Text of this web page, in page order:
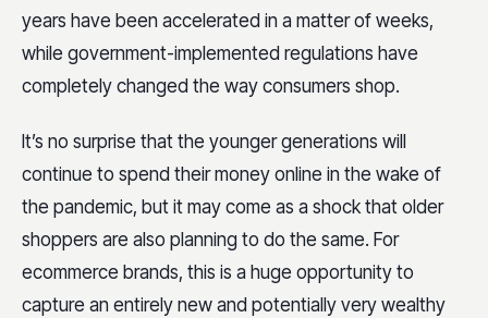
years have been accelerated in a matter of weeks,
while government-implemented regulations have
completely changed the way consumers shop.
It’s no surprise that the younger generations will
continue to spend their money online in the wake of
the pandemic, but it may come as a shock that older
shoppers are also planning to do the same. For
ecommerce brands, this is a huge opportunity to
capture an entirely new and potentially very wealthy